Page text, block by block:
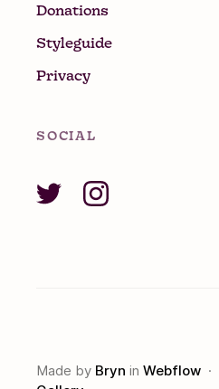
Donations
Styleguide
Privacy
SOCIAL
Made by Bryn in Webflow ·